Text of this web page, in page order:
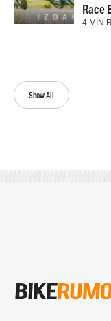
Show All
Race
4 MIN